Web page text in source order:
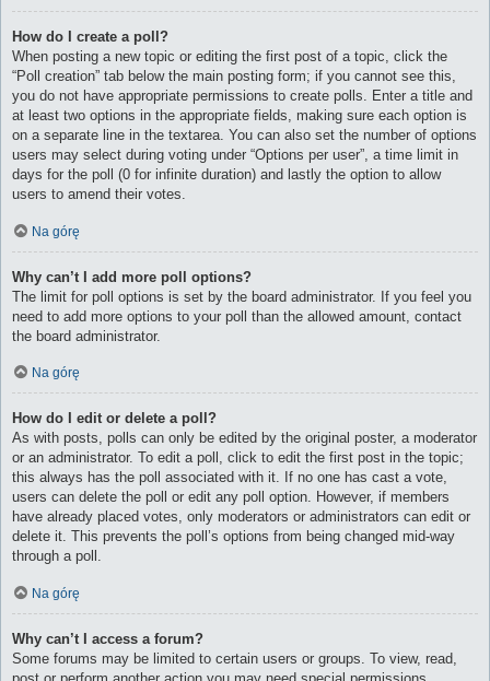
How do I create a poll?
When posting a new topic or editing the first post of a topic, click the
“Poll creation” tab below the main posting form; if you cannot see this,
you do not have appropriate permissions to create polls. Enter a title and
at least two options in the appropriate fields, making sure each option is
on a separate line in the textarea. You can also set the number of options
users may select during voting under “Options per user”, a time limit in
days for the poll (0 for infinite duration) and lastly the option to allow
users to amend their votes.
Na górę
Why can’t I add more poll options?
The limit for poll options is set by the board administrator. If you feel you
need to add more options to your poll than the allowed amount, contact
the board administrator.
Na górę
How do I edit or delete a poll?
As with posts, polls can only be edited by the original poster, a moderator
or an administrator. To edit a poll, click to edit the first post in the topic;
this always has the poll associated with it. If no one has cast a vote,
users can delete the poll or edit any poll option. However, if members
have already placed votes, only moderators or administrators can edit or
delete it. This prevents the poll’s options from being changed mid-way
through a poll.
Na górę
Why can’t I access a forum?
Some forums may be limited to certain users or groups. To view, read,